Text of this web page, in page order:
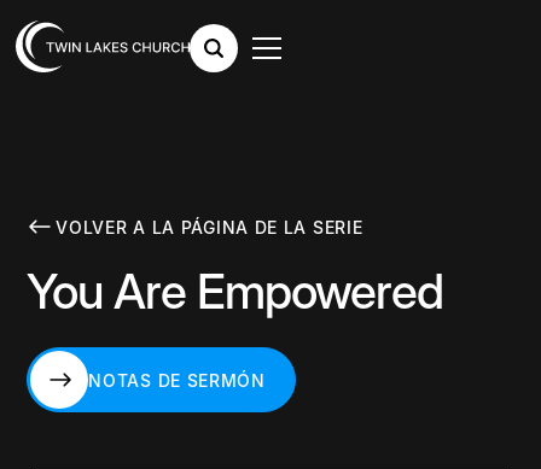
VOLVER A LA PÁGINA DE LA SERIE
You Are Empowered
NOTAS DE SERMÓN